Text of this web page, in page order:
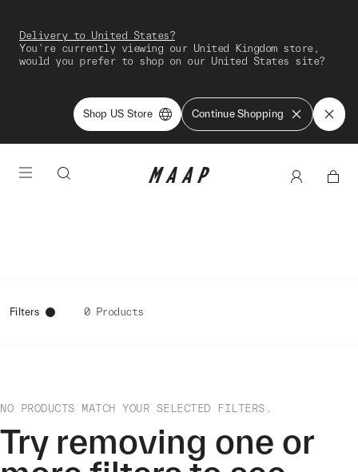
Delivery to United States?
You're currently viewing our United Kingdom store,
would you prefer to shop on our United States site?
Shop US Store Continue Shopping
Filters 0 Products
NO PRODUCTS MATCH YOUR SELECTED FILTERS.
Try removing one or